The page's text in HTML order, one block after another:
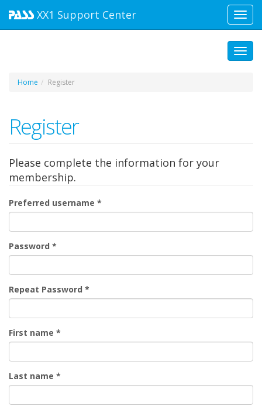
XX1 Support Center
Home Register
Register
Please complete the information for your
membership.
Preferred username *
Password *
Repeat Password *
First name *
Last name *